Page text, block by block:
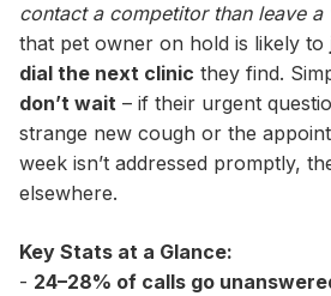
contact a competitor than leave a
that pet owner on hold is likely to
dial the next clinic they find.
don’t wait – if their urgent
strange new cough or the
week isn’t addressed promptly,
elsewhere.
Key Stats at a Glance:
- 24–28% of calls go